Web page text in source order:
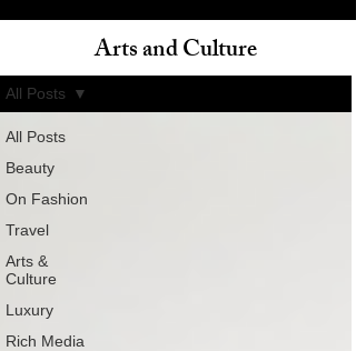
All Posts
Beauty
On Fashion
Travel
Arts &
Culture
Luxury
Rich Media
All Posts
Arts and Culture